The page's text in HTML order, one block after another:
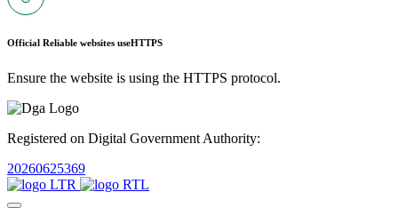
Official Reliable websites useHTTPS
Ensure the website is using the HTTPS protocol.
Registered on Digital Government Authority:
20260625369